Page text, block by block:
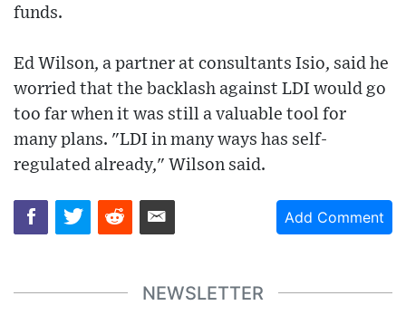
funds.
Ed Wilson, a partner at consultants Isio, said he
worried that the backlash against LDI would go
too far when it was still a valuable tool for
many plans. "LDI in many ways has self-
regulated already," Wilson said.
Add Comment
NEWSLETTER